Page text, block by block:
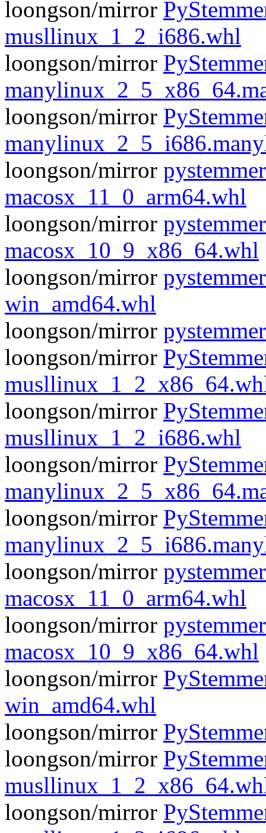
loongson/mirror
musllinux_1_2_i686.whl
loongson/mirror
loongson/mirror
loongson/mirror
macosx_11_0_arm64.whl
loongson/mirror
macosx_10_9_x86_64.whl
loongson/mirror
win_amd64.whl
loongson/mirror
loongson/mirror
loongson/mirror
musllinux_1_2_i686.whl
loongson/mirror
loongson/mirror
loongson/mirror
macosx_11_0_arm64.whl
loongson/mirror
macosx_10_9_x86_64.whl
loongson/mirror
win_amd64.whl
loongson/mirror
loongson/mirror
loongson/mirror